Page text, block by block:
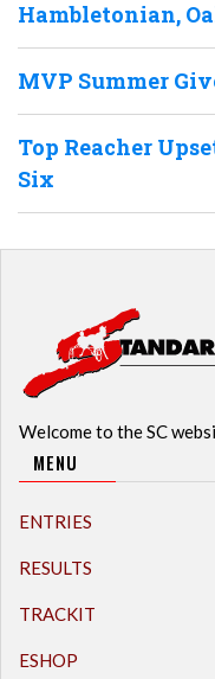
Hambletonian,
MVP Summer
Top Reacher
Six
Welcome to the SC
MENU
ENTRIES
RESULTS
TRACKIT
ESHOP